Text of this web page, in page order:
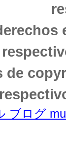
de
ブログ